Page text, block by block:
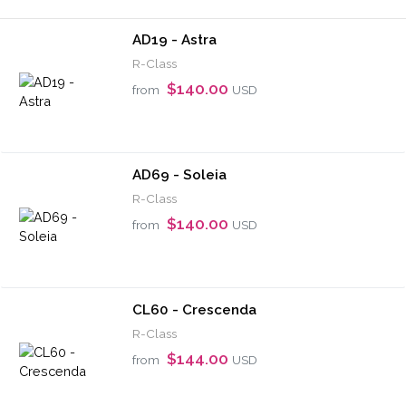
AD19 - Astra
R-Class
from $140.00 USD
AD69 - Soleia
R-Class
from $140.00 USD
CL60 - Crescenda
R-Class
from $144.00 USD